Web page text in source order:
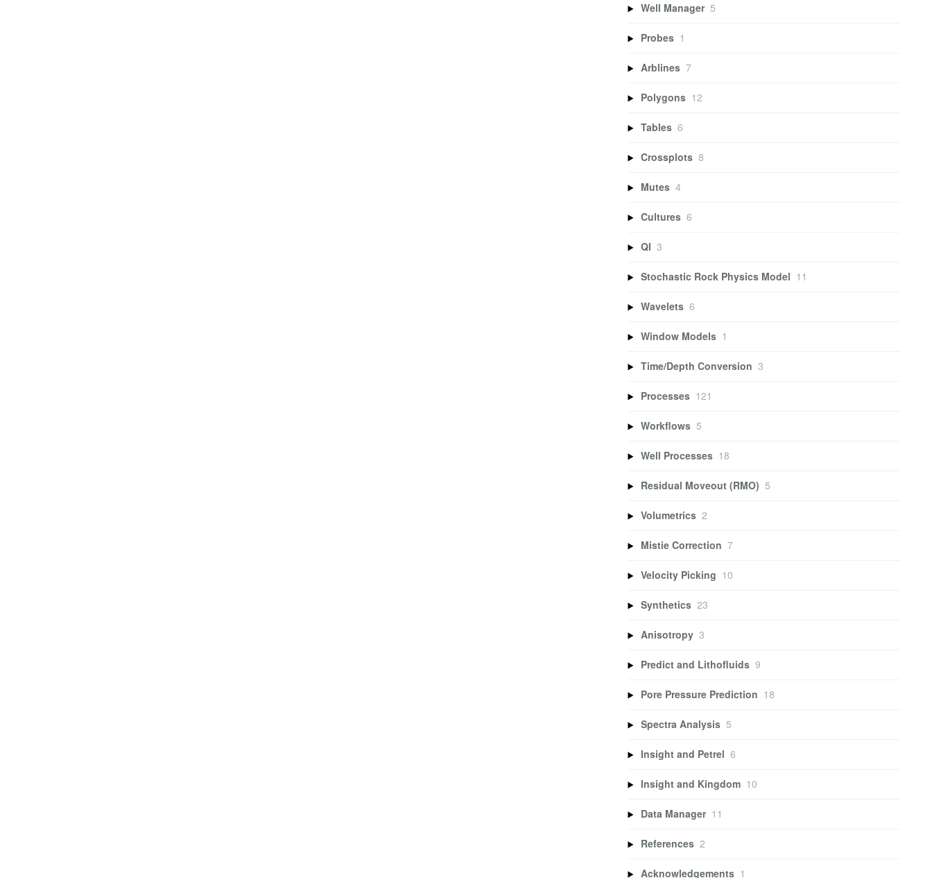
Well Manager 5
Probes 1
Arblines 7
Polygons 12
Tables 6
Crossplots 8
Mutes 4
Cultures 6
QI 3
Stochastic Rock Physics Model 11
Wavelets 6
Window Models 1
Time/Depth Conversion 3
Processes 121
Workflows 5
Well Processes 18
Residual Moveout (RMO) 5
Volumetrics 2
Mistie Correction 7
Velocity Picking 10
Synthetics 23
Anisotropy 3
Predict and Lithofluids 9
Pore Pressure Prediction 18
Spectra Analysis 5
Insight and Petrel 6
Insight and Kingdom 10
Data Manager 11
References 2
Acknowledgements 1